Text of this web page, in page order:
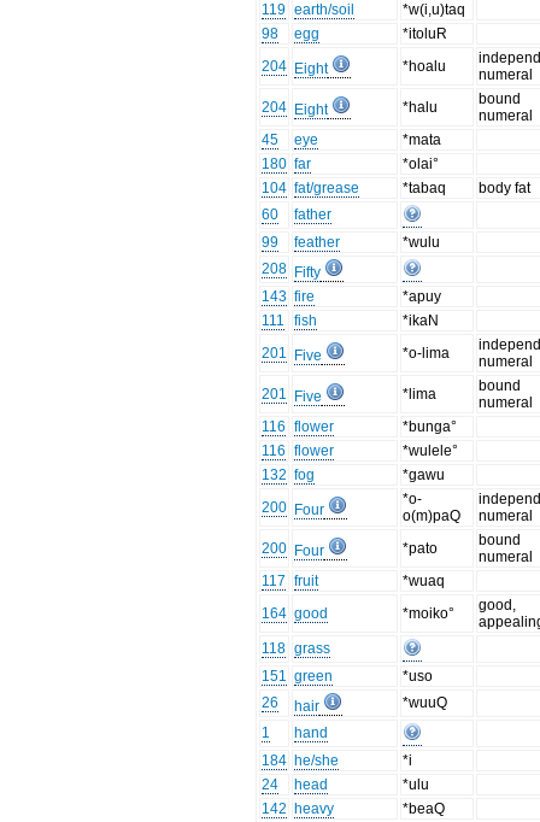
119 earth/soil
*w(i,u)taq
98
egg
*itoluR
204 Eight *hoalu
numeral
204 Eight *halu
bound
numeral
45
eye
*mata
180 far
*olai°
104 fat/grease *tabaq
body fat
60
father
99
feather
*wulu
208 Fifty
143 fire
*apuy
111
fish
*ikaN
201
Five *o-lima
numeral
201
Five *lima
bound
numeral
116 flower
*bunga°
116 flower
*wulele°
132 fog
*gawu
200 Four
*o-
o(m)paQ
numeral
200 Four *pato
bound
numeral
117 fruit
*wuaq
164 good *moiko°
good,
118 grass
151 green
*uso
26
hair
*wuuQ
1
hand
184 he/she
*i
24
head
*ulu
142 heavy
*beaQ